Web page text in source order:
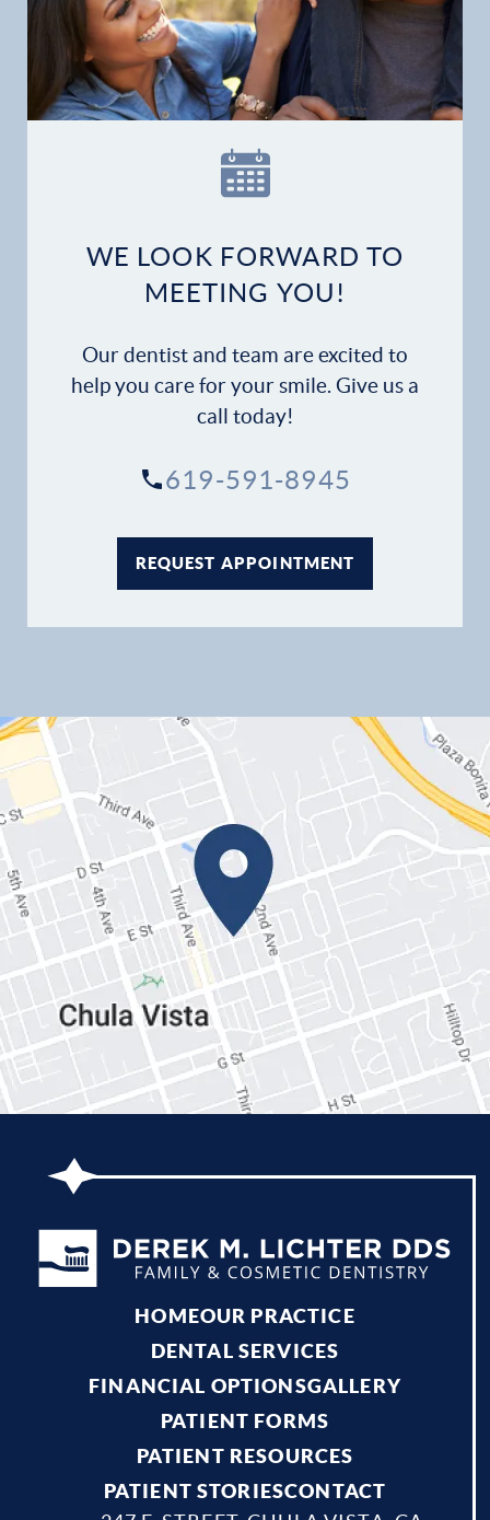
Home
Our Practice
Patient Resources
WE LOOK FORWARD TO
MEETING YOU!
Our dentist and team are excited to
help you care for your smile. Give us a
call today!
619-591-8945
REQUEST APPOINTMENT
HOMEOUR PRACTICE
DENTAL SERVICES
FINANCIAL OPTIONSGALLERY
PATIENT FORMS
PATIENT RESOURCES
PATIENT STORIESCONTACT